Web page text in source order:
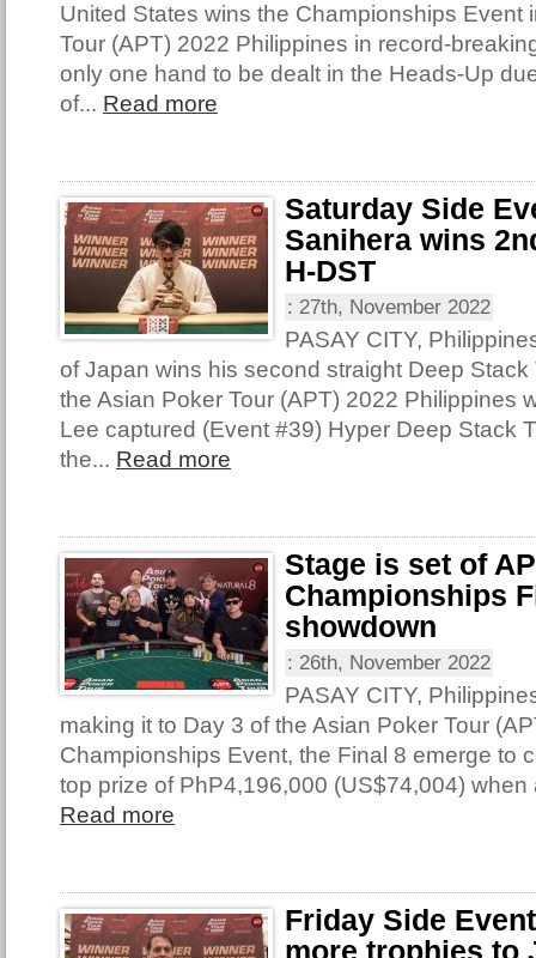
United States wins the Championships Event
Tour (APT) 2022 Philippines in record-
only one hand to be dealt in the Heads-Up
of... Read more
Saturday Side
Sanihera wins
H-DST
: 27th, November 2022
PASAY CITY,
of Japan wins his second straight Deep Stack
the Asian Poker Tour (APT) 2022 Philippines
Lee captured (Event #39) Hyper Deep Stack
the... Read more
Stage is set of
Championships
showdown
: 26th, November 2022
PASAY CITY,
making it to Day 3 of the Asian Poker Tour
Championships Event, the Final 8 emerge to
top prize of PhP4,196,000 (US$74,004) when
Read more
Friday Side
more trophies to